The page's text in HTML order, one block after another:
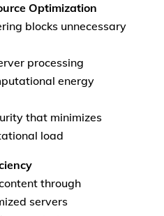
Optimization
blocks unnecessary
processing
energy
that minimizes
load
through
servers